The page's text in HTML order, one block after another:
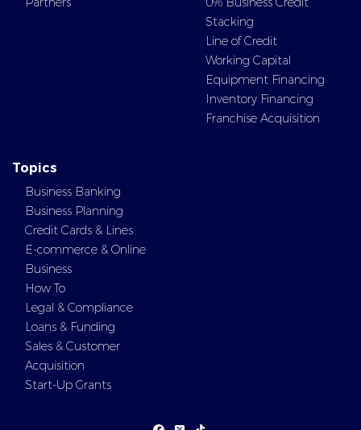
Stacking
Line of Credit
Working Capital
Equipment Financing
Inventory Financing
Franchise Acquisition
Topics
Business Banking
Business Planning
Credit Cards & Lines
E-commerce & Online
Business
How To
Legal & Compliance
Loans & Funding
Sales & Customer
Acquisition
Start-Up Grants